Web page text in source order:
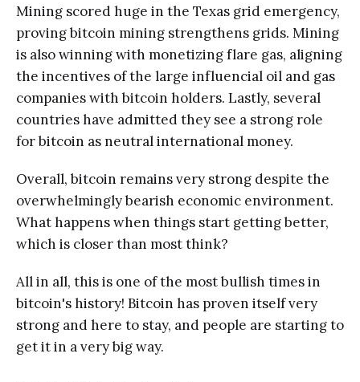
Mining scored huge in the Texas grid emergency,
proving bitcoin mining strengthens grids. Mining
is also winning with monetizing flare gas, aligning
the incentives of the large influencial oil and gas
companies with bitcoin holders. Lastly, several
countries have admitted they see a strong role
for bitcoin as neutral international money.
Overall, bitcoin remains very strong despite the
overwhelmingly bearish economic environment.
What happens when things start getting better,
which is closer than most think?
All in all, this is one of the most bullish times in
bitcoin's history! Bitcoin has proven itself very
strong and here to stay, and people are starting to
get it in a very big way.